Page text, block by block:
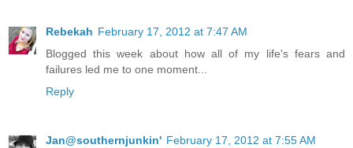
Rebekah February 17, 2012 at 7:47 AM
Blogged this week about how all of my life's fears and
failures led me to one moment...
Reply
Jan@southernjunkin' February 17, 2012 at 7:55 AM